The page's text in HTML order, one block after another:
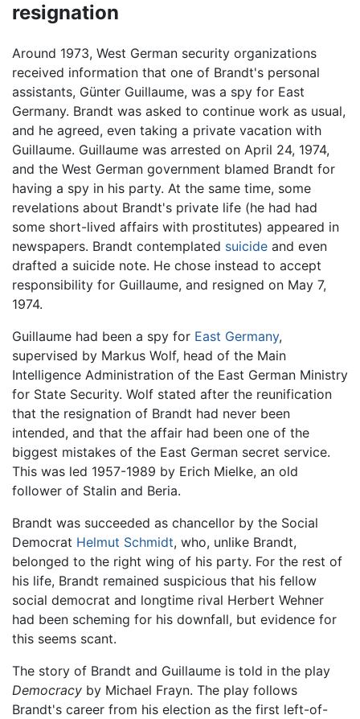
resignation
Around 1973, West German security organizations
received information that one of Brandt's personal
assistants, Günter Guillaume, was a spy for East
Germany. Brandt was asked to continue work as usual,
and he agreed, even taking a private vacation with
Guillaume. Guillaume was arrested on April 24, 1974,
and the West German government blamed Brandt for
having a spy in his party. At the same time, some
revelations about Brandt's private life (he had had
some short-lived affairs with prostitutes) appeared in
newspapers. Brandt contemplated suicide and even
drafted a suicide note. He chose instead to accept
responsibility for Guillaume, and resigned on May 7,
1974.
Guillaume had been a spy for East Germany,
supervised by Markus Wolf, head of the Main
Intelligence Administration of the East German Ministry
for State Security. Wolf stated after the reunification
that the resignation of Brandt had never been
intended, and that the affair had been one of the
biggest mistakes of the East German secret service.
This was led 1957-1989 by Erich Mielke, an old
follower of Stalin and Beria.
Brandt was succeeded as chancellor by the Social
Democrat Helmut Schmidt, who, unlike Brandt,
belonged to the right wing of his party. For the rest of
his life, Brandt remained suspicious that his fellow
social democrat and longtime rival Herbert Wehner
had been scheming for his downfall, but evidence for
this seems scant.
The story of Brandt and Guillaume is told in the play
Democracy by Michael Frayn. The play follows
Brandt's career from his election as the first left-of-